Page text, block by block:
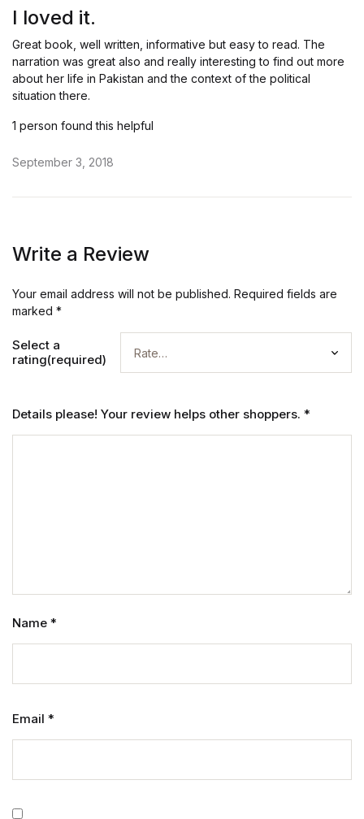
I loved it.
Great book, well written, informative but easy to read. The
narration was great also and really interesting to find out more
about her life in Pakistan and the context of the political
situation there.
1 person found this helpful
September 3, 2018
Write a Review
Your email address will not be published. Required fields are
marked *
Select a
rating(required)
Details please! Your review helps other shoppers. *
Name *
Email *